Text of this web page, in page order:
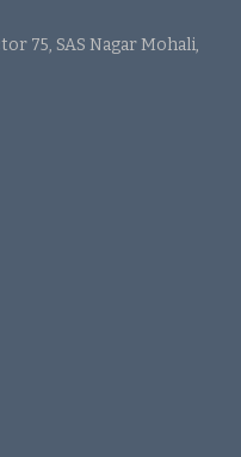
75, SAS Nagar Mohali,